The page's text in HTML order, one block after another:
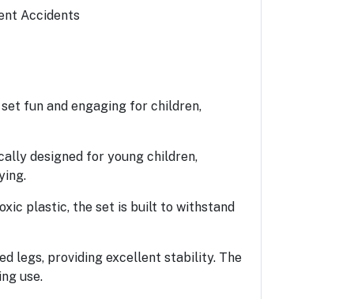
Accidents
fun and engaging for children,
designed for young children,
plastic, the set is built to withstand
legs, providing excellent stability. The
use.